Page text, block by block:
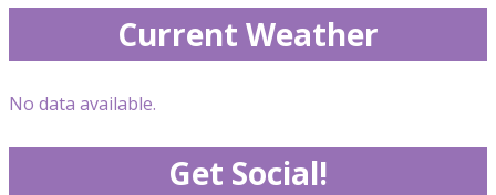
Current Weather
No data available.
Get Social!